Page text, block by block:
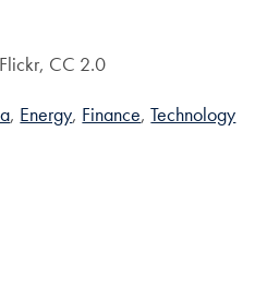
CC 2.0
Energy Finance Technology